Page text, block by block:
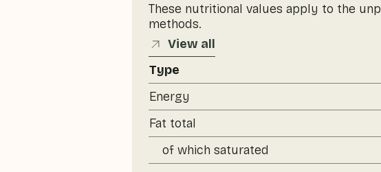
These nutritional values apply to the
methods.
View all
Type
Energy
Fat total
of which saturated